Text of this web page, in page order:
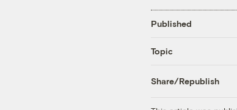
Published
Topic
Share/Republish